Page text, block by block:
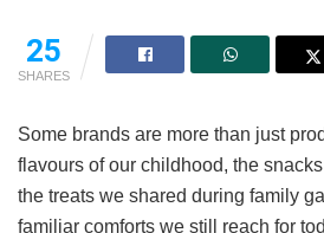
25
SHARES
Some brands are more than just
flavours of our childhood, the
the treats we shared during family
familiar comforts we still reach for